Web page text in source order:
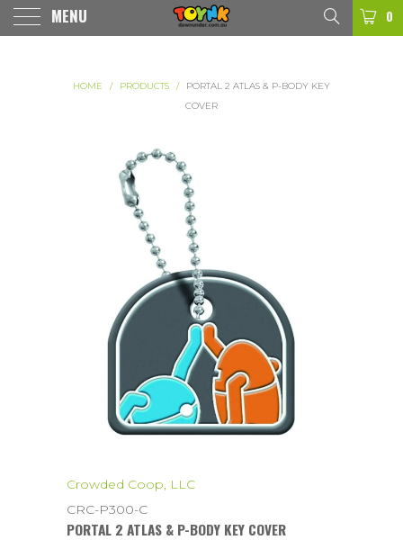
MENU 0
HOME / PRODUCTS /
PORTAL 2 ATLAS & P-BODY KEY
COVER
Crowded Coop, LLC
CRC-P300-C
PORTAL 2 ATLAS & P-BODY KEY COVER